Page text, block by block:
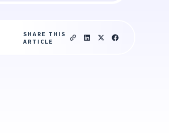
SHARE THIS
ARTICLE